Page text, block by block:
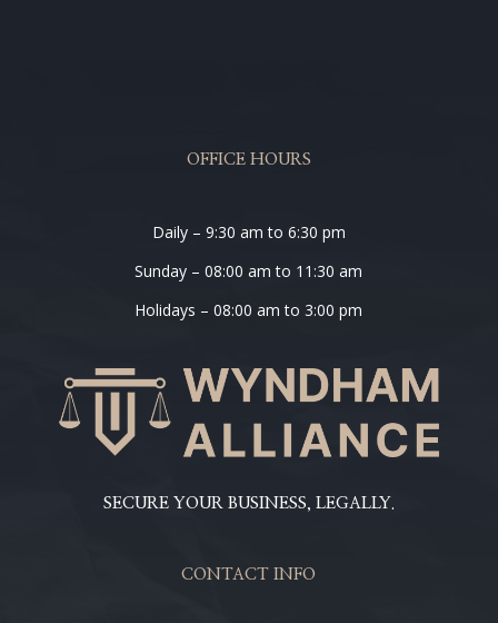
OFFICE HOURS
Daily – 9:30 am to 6:30 pm
Sunday – 08:00 am to 11:30 am
Holidays – 08:00 am to 3:00 pm
SECURE YOUR BUSINESS, LEGALLY.
CONTACT INFO